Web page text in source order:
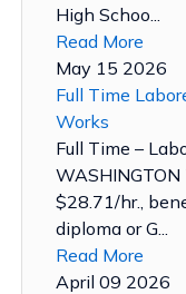
High Schoo...
Read More
May 15 2026
Full Time
Works
Full Time –
WASHINGTON
$28.71/hr.,
diploma or G...
Read More
April 09 2026